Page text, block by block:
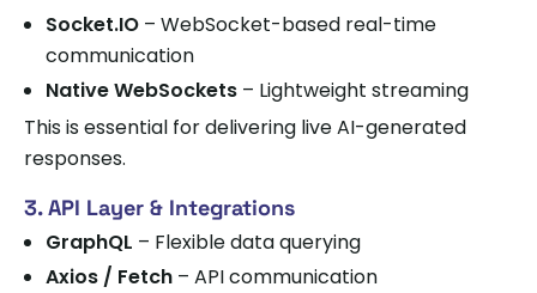
Socket.IO – WebSocket-based real-time
communication
Native WebSockets – Lightweight streaming
This is essential for delivering live AI-generated
responses.
3. API Layer & Integrations
GraphQL – Flexible data querying
Axios / Fetch – API communication